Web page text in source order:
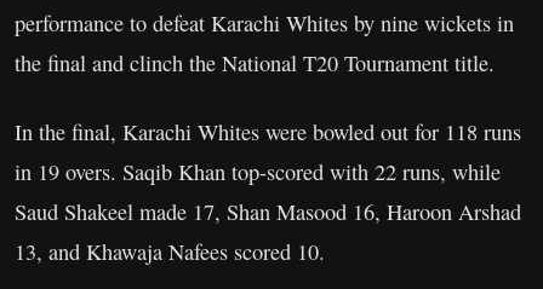
performance to defeat Karachi Whites by nine wickets in
the final and clinch the National T20 Tournament title.
In the final, Karachi Whites were bowled out for 118 runs
in 19 overs. Saqib Khan top-scored with 22 runs, while
Saud Shakeel made 17, Shan Masood 16, Haroon Arshad
13, and Khawaja Nafees scored 10.